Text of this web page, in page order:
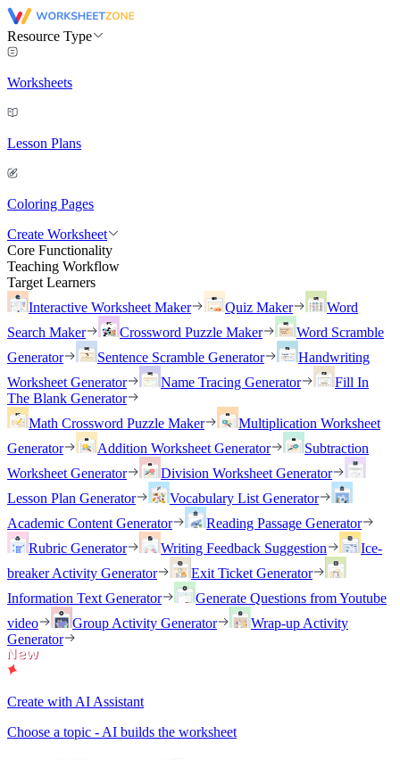
Resource Type
Worksheets
Lesson Plans
Coloring Pages
Create Worksheet
Core Functionality
Teaching Workflow
Target Learners
Interactive Worksheet Maker
Quiz Maker
Word
Search Maker
Crossword Puzzle Maker
Word Scramble
Generator
Sentence Scramble Generator
Handwriting
Worksheet Generator
Name Tracing Generator
Fill In
The Blank Generator
Math Crossword Puzzle Maker
Multiplication Worksheet
Generator
Addition Worksheet Generator
Subtraction
Worksheet Generator
Division Worksheet Generator
Lesson Plan Generator
Vocabulary List Generator
Academic Content Generator
Reading Passage Generator
Rubric Generator
Writing Feedback Suggestion
Ice-
breaker Activity Generator
Exit Ticket Generator
Information Text Generator
Generate Questions from Youtube
video
Group Activity Generator
Wrap-up Activity
Generator
Create with AI Assistant
Choose a topic - AI builds the worksheet